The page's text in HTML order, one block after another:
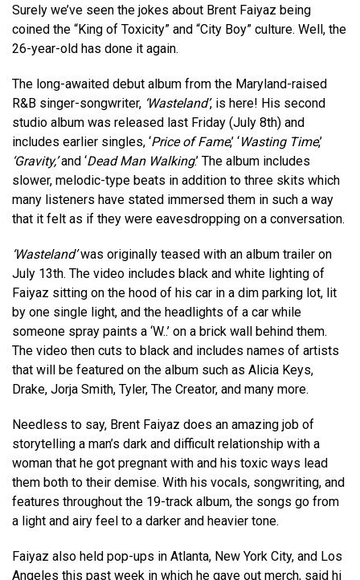
Surely we’ve seen the jokes about Brent Faiyaz being
coined the “King of Toxicity” and “City Boy” culture. Well, the
26-year-old has done it again.
The long-awaited debut album from the Maryland-raised
R&B singer-songwriter, ‘Wasteland’, is here! His second
studio album was released last Friday (July 8th) and
includes earlier singles, ‘Price of Fame,’ ‘Wasting Time,’
‘Gravity,’and ‘Dead Man Walking.’ The album includes
slower, melodic-type beats in addition to three skits which
many listeners have stated immersed them in such a way
that it felt as if they were eavesdropping on a conversation.
‘Wasteland’was originally teased with an album trailer on
July 13th. The video includes black and white lighting of
Faiyaz sitting on the hood of his car in a dim parking lot, lit
by one single light, and the headlights of a car while
someone spray paints a ‘W..’ on a brick wall behind them.
The video then cuts to black and includes names of artists
that will be featured on the album such as Alicia Keys,
Drake, Jorja Smith, Tyler, The Creator, and many more.
Needless to say, Brent Faiyaz does an amazing job of
storytelling a man’s dark and difficult relationship with a
woman that he got pregnant with and his toxic ways lead
them both to their demise. With his vocals, songwriting, and
features throughout the 19-track album, the songs go from
a light and airy feel to a darker and heavier tone.
Faiyaz also held pop-ups in Atlanta, New York City, and Los
Angeles this past week in which he gave out merch, said hi